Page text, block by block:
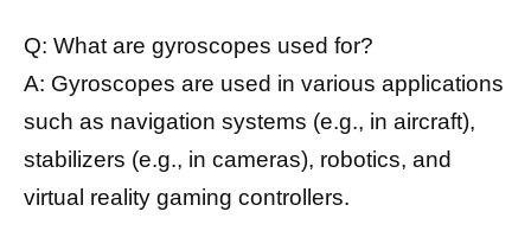
Q: What are gyroscopes used for?
A: Gyroscopes are used in various applications
such as navigation systems (e.g., in aircraft),
stabilizers (e.g., in cameras), robotics, and
virtual reality gaming controllers.